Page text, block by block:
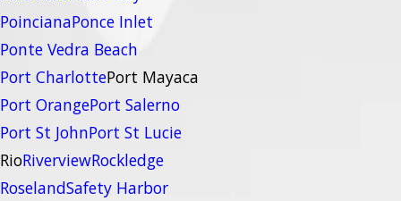
PoincianaPonce Inlet
Ponte Vedra Beach
Port CharlottePort Mayaca
Port OrangePort Salerno
Port St JohnPort St Lucie
RioRiverviewRockledge
RoselandSafety Harbor